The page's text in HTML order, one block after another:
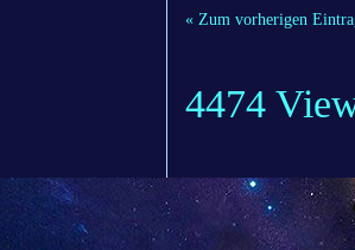
« Zum vorherigen
4474